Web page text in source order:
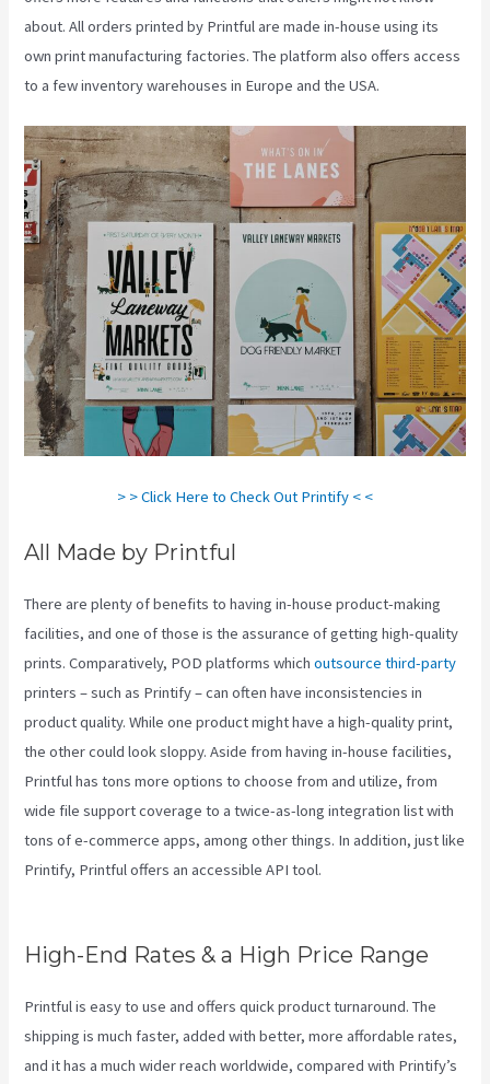
about. All orders printed by Printful are made in-house using its
own print manufacturing factories. The platform also offers access
to a few inventory warehouses in Europe and the USA.
> > Click Here to Check Out Printify < <
All Made by Printful
There are plenty of benefits to having in-house product-making
facilities, and one of those is the assurance of getting high-quality
prints. Comparatively, POD platforms whichoutsource third-party
printers – such as Printify – can often have inconsistencies in
product quality. While one product might have a high-quality print,
the other could look sloppy. Aside from having in-house facilities,
Printful has tons more options to choose from and utilize, from
wide file support coverage to a twice-as-long integration list with
tons of e-commerce apps, among other things. In addition, just like
Printify, Printful offers an accessible API tool.
High-End Rates & a High Price Range
Printful is easy to use and offers quick product turnaround. The
shipping is much faster, added with better, more affordable rates,
and it has a much wider reach worldwide, compared with Printify’s